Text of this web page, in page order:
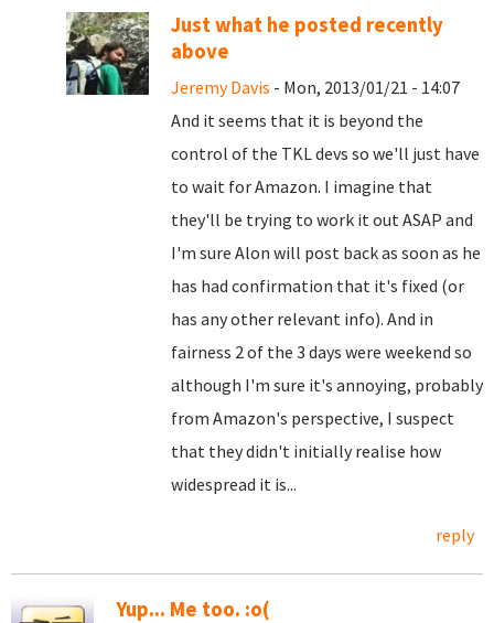
Just what he posted recently
above
Jeremy Davis - Mon, 2013/01/21 - 14:07
And it seems that it is beyond the
control of the TKL devs so we'll just have
to wait for Amazon. I imagine that
they'll be trying to work it out ASAP and
I'm sure Alon will post back as soon as he
has had confirmation that it's fixed (or
has any other relevant info). And in
fairness 2 of the 3 days were weekend so
although I'm sure it's annoying, probably
from Amazon's perspective, I suspect
that they didn't initially realise how
widespread it is...
reply
Yup... Me too. :o(